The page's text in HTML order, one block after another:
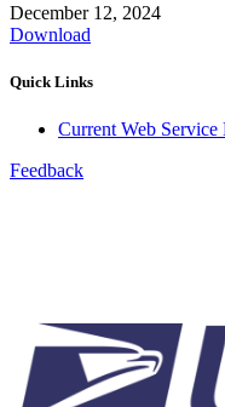
December 12, 2024
Download
Quick Links
Current Web
Feedback